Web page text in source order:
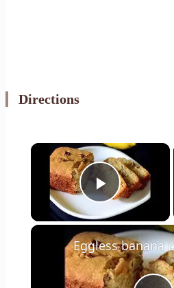
Directions
×
Play